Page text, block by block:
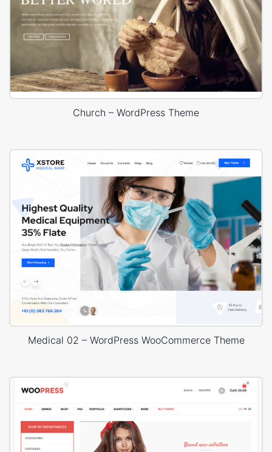
Church – WordPress Theme
Medical 02 – WordPress WooCommerce Theme